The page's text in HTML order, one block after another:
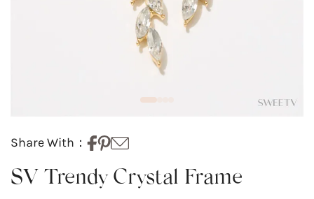
Share With：
SV Trendy Crystal Frame